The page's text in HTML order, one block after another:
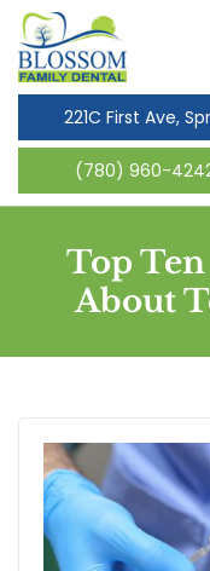
221C First Ave,
(780) 960-
Top
About